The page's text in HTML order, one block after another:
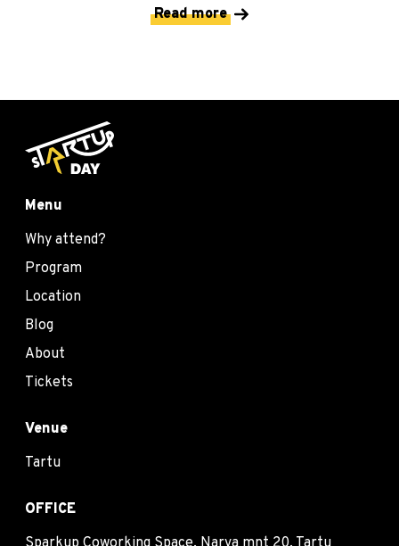
Read more
Menu
Why attend?
Program
Location
Blog
About
Tickets
Venue
Tartu
OFFICE